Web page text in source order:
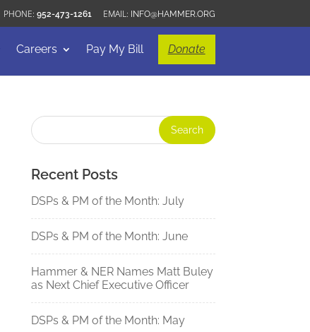
952-473-1261 INFO@HAMMER.ORG
Careers Pay My Bill Donate
Recent Posts
DSPs & PM of the Month: July
DSPs & PM of the Month: June
Hammer & NER Names Matt Buley
as Next Chief Executive Officer
DSPs & PM of the Month: May